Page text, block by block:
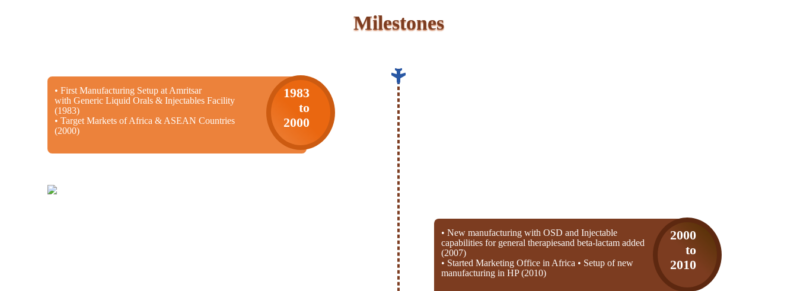
Milestones
• First Manufacturing Setup at Amritsar
with Generic Liquid Orals & Injectables Facility
(1983)
• Target Markets of Africa & ASEAN Countries
(2000)
1983
to
2000
• New manufacturing with OSD and Injectable
capabilities for general therapiesand beta-lactam added
(2007)
• Started Marketing Office in Africa • Setup of new
manufacturing in HP (2010)
2000
to
2010